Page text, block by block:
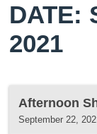
DATE:
2021
Afternoon
September 22,